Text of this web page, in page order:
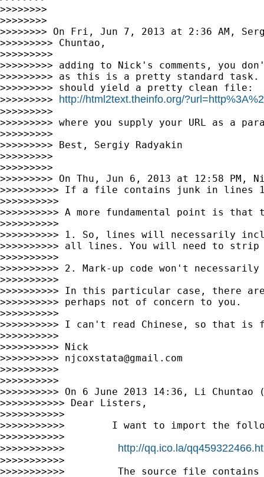
>>>>>>>>
>>>>>>>>
>>>>>>>> On Fri, Jun 7, 2013 at 2:36 AM,
>>>>>>>>> Chuntao,
>>>>>>>>>
>>>>>>>>> adding to Nick's comments, you
>>>>>>>>> as this is a pretty standard
>>>>>>>>> should yield a pretty clean file:
>>>>>>>>> http://html2text.theinfo.org/
>>>>>>>>>
>>>>>>>>> where you supply your URL as a
>>>>>>>>>
>>>>>>>>> Best, Sergiy Radyakin
>>>>>>>>>
>>>>>>>>>
>>>>>>>>> On Thu, Jun 6, 2013 at 12:58 PM,
>>>>>>>>>> If a file contains junk in
>>>>>>>>>>
>>>>>>>>>> A more fundamental point is that
>>>>>>>>>>
>>>>>>>>>> 1. So, lines will necessarily
>>>>>>>>>> all lines. You will need to
>>>>>>>>>>
>>>>>>>>>> 2. Mark-up code won't
>>>>>>>>>>
>>>>>>>>>> In this particular case, there
>>>>>>>>>> perhaps not of concern to you.
>>>>>>>>>>
>>>>>>>>>> I can't read Chinese, so that
>>>>>>>>>>
>>>>>>>>>> Nick
>>>>>>>>>> njcoxstata@gmail.com
>>>>>>>>>>
>>>>>>>>>>
>>>>>>>>>> On 6 June 2013 14:36, Li Chuntao
>>>>>>>>>>> Dear Listers,
>>>>>>>>>>>
>>>>>>>>>>>        I want to import the
>>>>>>>>>>>
>>>>>>>>>>> http://qq.ico.la/
>>>>>>>>>>>
>>>>>>>>>>>         The source file